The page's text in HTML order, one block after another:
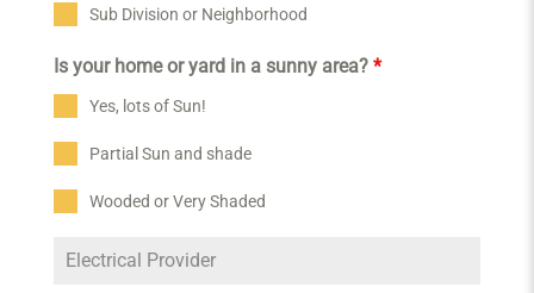
Sub Division or Neighborhood
Is your home or yard in a sunny area? *
Yes, lots of Sun!
Partial Sun and shade
Wooded or Very Shaded